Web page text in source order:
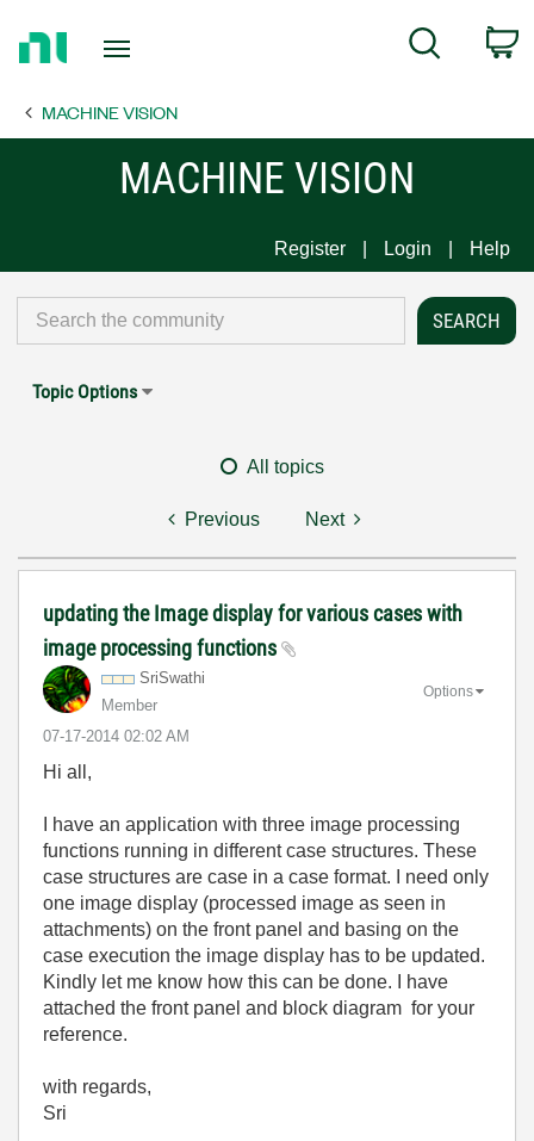
Page
Search
MACHINE VISION
MACHINE VISION
Register Login Help
Topic Options
All topics
Previous Next
updating the Image display for various cases with
image processing functions
SriSwathi
Member
‎07-17-2014 02:02 AM
Options
Hi all,
I have an application with three image processing
functions running in different case structures. These
case structures are case in a case format. I need only
one image display (processed image as seen in
attachments) on the front panel and basing on the
case execution the image display has to be updated.
Kindly let me know how this can be done. I have
attached the front panel and block diagram for your
reference.
with regards,
Sri